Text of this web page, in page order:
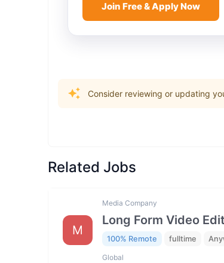
Join Free & Apply Now
Consider reviewing or updating
Related Jobs
M
Media Company
Long Form Video
100% Remote fulltime
Global